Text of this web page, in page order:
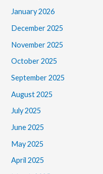
January 2026
December 2025
November 2025
October 2025
September 2025
August 2025
July 2025
June 2025
May 2025
April 2025